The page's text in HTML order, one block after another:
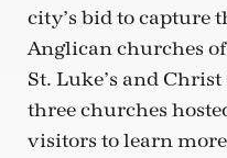
city’s bid to capture
Anglican churches of
St. Luke’s and
three churches
visitors to learn